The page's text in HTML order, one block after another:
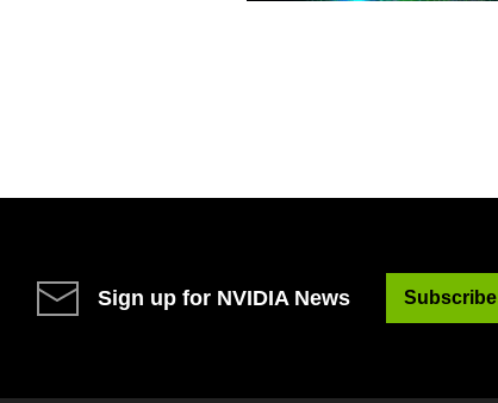
Sign up for NVIDIA News Subscribe